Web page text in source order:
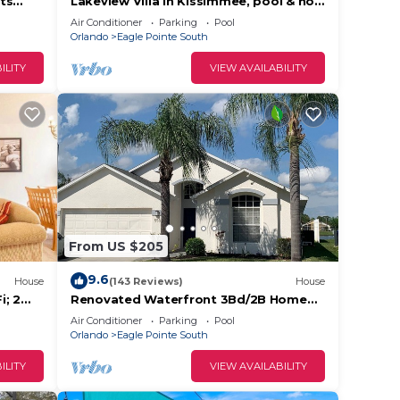
for
and
tub, free pool heat, close to Disney
Air Conditioner Parking
Pool
Orlando
Eagle Pointe South
VIEW AVAILABILITY
House
2
From US $205
9.6(143 Reviews) House
Renovated Waterfront 3Bd/2B Home
20min to Disney, Universal and Shops
Air Conditioner Parking
Pool
Orlando
Eagle Pointe South
VIEW AVAILABILITY